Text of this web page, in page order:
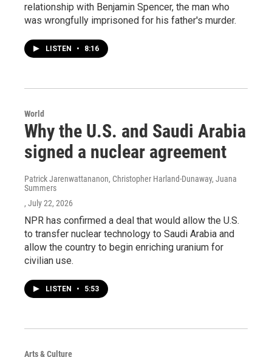
relationship with Benjamin Spencer, the man who
was wrongfully imprisoned for his father's murder.
LISTEN • 8:16
World
Why the U.S. and Saudi Arabia
signed a nuclear agreement
Patrick Jarenwattananon, Christopher Harland-Dunaway, Juana
Summers
, July 22, 2026
NPR has confirmed a deal that would allow the U.S.
to transfer nuclear technology to Saudi Arabia and
allow the country to begin enriching uranium for
civilian use.
LISTEN • 5:53
Arts & Culture